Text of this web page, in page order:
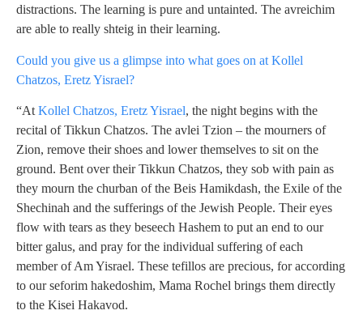
distractions. The learning is pure and untainted. The avreichim
are able to really shteig in their learning.
Could you give us a glimpse into what goes on at Kollel
Chatzos, Eretz Yisrael?
“At Kollel Chatzos, Eretz Yisrael, the night begins with the
recital of Tikkun Chatzos. The avlei Tzion – the mourners of
Zion, remove their shoes and lower themselves to sit on the
ground. Bent over their Tikkun Chatzos, they sob with pain as
they mourn the churban of the Beis Hamikdash, the Exile of the
Shechinah and the sufferings of the Jewish People. Their eyes
flow with tears as they beseech Hashem to put an end to our
bitter galus, and pray for the individual suffering of each
member of Am Yisrael. These tefillos are precious, for according
to our seforim hakedoshim, Mama Rochel brings them directly
to the Kisei Hakavod.